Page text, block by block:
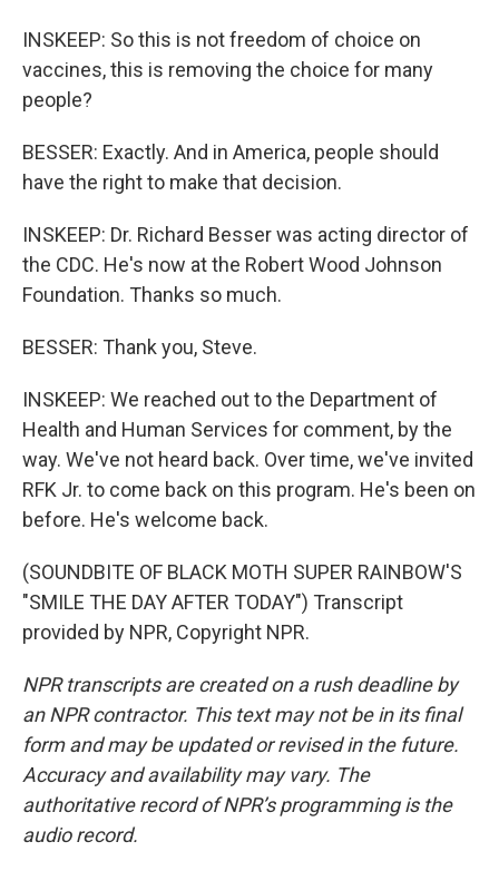
INSKEEP: So this is not freedom of choice on
vaccines, this is removing the choice for many
people?
BESSER: Exactly. And in America, people should
have the right to make that decision.
INSKEEP: Dr. Richard Besser was acting director of
the CDC. He's now at the Robert Wood Johnson
Foundation. Thanks so much.
BESSER: Thank you, Steve.
INSKEEP: We reached out to the Department of
Health and Human Services for comment, by the
way. We've not heard back. Over time, we've invited
RFK Jr. to come back on this program. He's been on
before. He's welcome back.
(SOUNDBITE OF BLACK MOTH SUPER RAINBOW'S
"SMILE THE DAY AFTER TODAY") Transcript
provided by NPR, Copyright NPR.
NPR transcripts are created on a rush deadline by
an NPR contractor. This text may not be in its final
form and may be updated or revised in the future.
Accuracy and availability may vary. The
authoritative record of NPR’s programming is the
audio record.